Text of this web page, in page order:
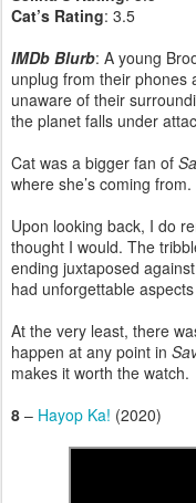
Cat’s Rating: 3.5
IMDb Blurb: A young
unplug from their phones
unaware of their
the planet falls under
Cat was a bigger fan of
where she’s coming from.
Upon looking back, I do
thought I would. The
ending juxtaposed
had unforgettable
At the very least, there
happen at any point in
makes it worth the watch.
8 – Hayop Ka! (2020)